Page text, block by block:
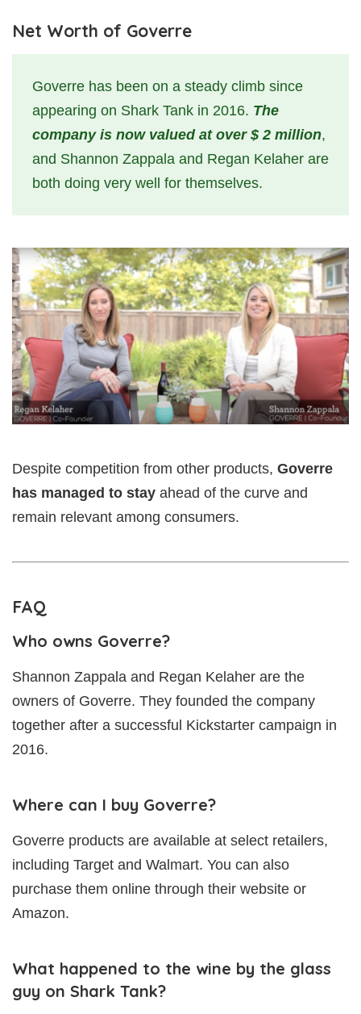
Net Worth of Goverre
Goverre has been on a steady climb since
appearing on Shark Tank in 2016. The
company is now valued at over $ 2 million,
and Shannon Zappala and Regan Kelaher are
both doing very well for themselves.
Despite competition from other products, Goverre
has managed to stay ahead of the curve and
remain relevant among consumers.
FAQ
Who owns Goverre?
Shannon Zappala and Regan Kelaher are the
owners of Goverre. They founded the company
together after a successful Kickstarter campaign in
2016.
Where can I buy Goverre?
Goverre products are available at select retailers,
including Target and Walmart. You can also
purchase them online through their website or
Amazon.
What happened to the wine by the glass
guy on Shark Tank?